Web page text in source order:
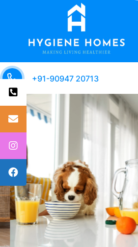
+91-90947 20713
CLEAN
HEALTHY